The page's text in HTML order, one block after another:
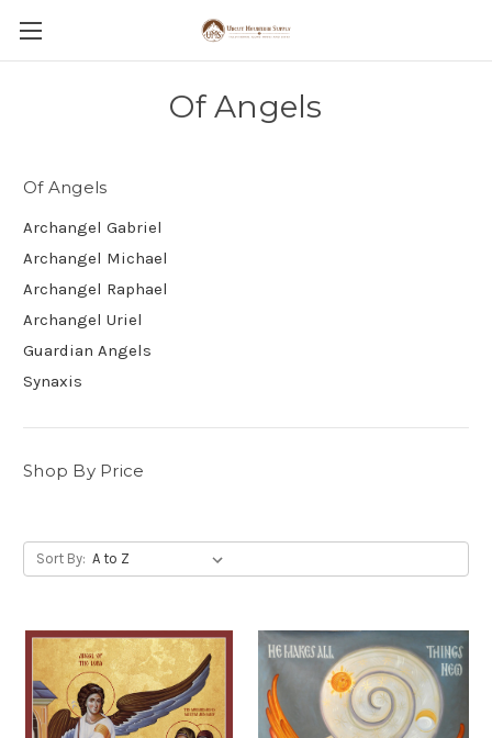
Of Angels
Of Angels
Archangel Gabriel
Archangel Michael
Archangel Raphael
Archangel Uriel
Guardian Angels
Synaxis
Shop By Price
Sort By: